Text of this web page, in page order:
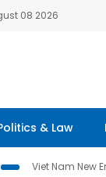
08 2026
& Law
Viet Nam New